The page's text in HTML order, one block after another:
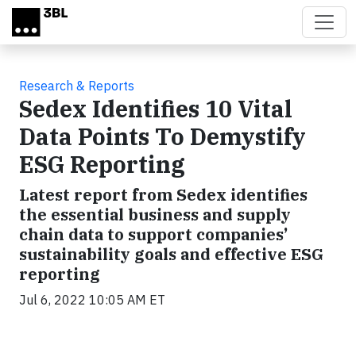
Skip to main content
Research & Reports
Sedex Identifies 10 Vital
Data Points To Demystify
ESG Reporting
Latest report from Sedex identifies
the essential business and supply
chain data to support companies’
sustainability goals and effective ESG
reporting
Jul 6, 2022 10:05 AM ET